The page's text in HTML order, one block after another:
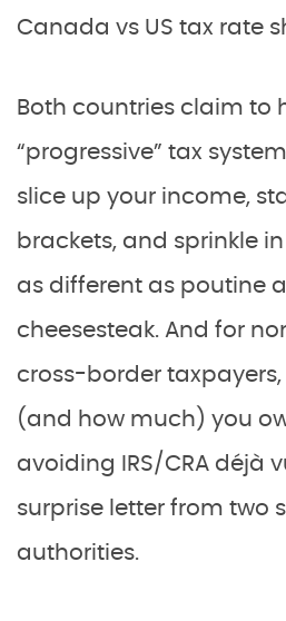
Canada vs US tax rate
Both countries claim to
“progressive” tax
slice up your income,
brackets, and sprinkle
as different as poutine
cheesesteak. And for
cross-border
(and how much) you
avoiding IRS/CRA déjà
surprise letter from two
authorities.